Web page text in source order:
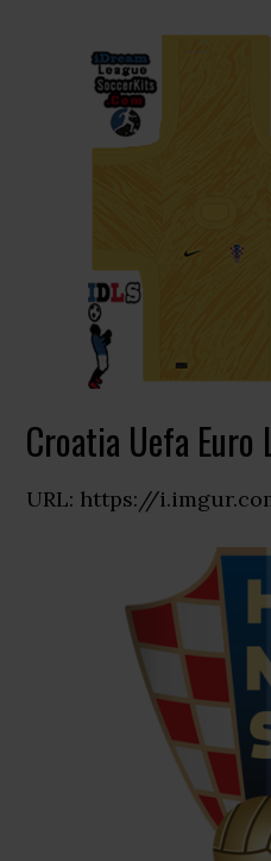
Croatia Uefa Euro
URL: https://